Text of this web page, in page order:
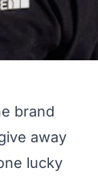
brand
away
lucky